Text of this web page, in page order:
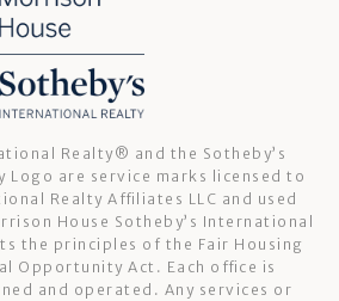
Realty®️ and the Sotheby’s
Logo are service marks licensed to
Realty Affiliates LLC and used
House Sotheby’s International
the principles of the Fair Housing
Opportunity Act. Each office is
and operated. Any services or